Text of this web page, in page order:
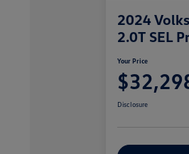
2024
2.0T SEL
Your Price
Disclosure